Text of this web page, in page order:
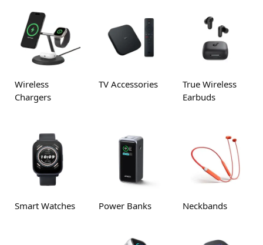
Wireless
Chargers
TV Accessories
True Wireless
Earbuds
Smart Watches Power Banks Neckbands